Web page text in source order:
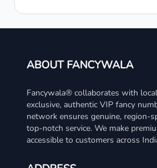
ABOUT FANCYWALA
Fancywala® collaborates with
exclusive, authentic VIP fancy
network ensures genuine, region-
top-notch service. We make
accessible to customers across